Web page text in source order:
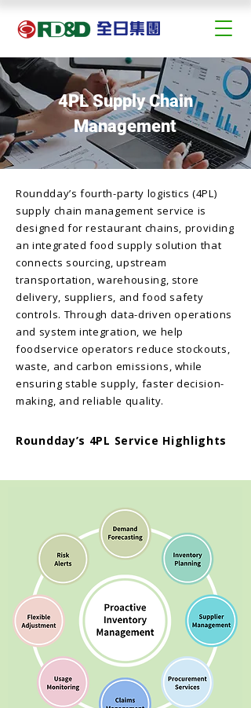
4PL Supply Chain
Management
Roundday’s fourth-party logistics (4PL)
supply chain management service is
designed for restaurant chains, providing
an integrated food supply solution that
connects sourcing, upstream
transportation, warehousing, store
delivery, suppliers, and food safety
controls. Through data-driven operations
and system integration, we help
foodservice operators reduce stockouts,
waste, and carbon emissions, while
ensuring stable supply, faster decision-
making, and reliable quality.
Roundday’s 4PL Service Highlights